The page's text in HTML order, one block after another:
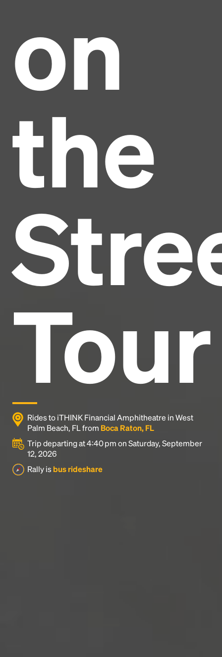
on
the
Tour
Rides to iTHINK Financial Amphitheatre in West
Palm Beach, FL from Boca Raton, FL
Trip departing at 4:40 pm on Saturday, September
12, 2026
Rally is bus rideshare
Headline
and typesetting industry.
industry's standard
1500s, when an unknown printer took a galley of
type and scrambled it to make a type specimen
book. It has survived not only five centuries, but also
the leap into electronic typesetting, remaining
essentially unchanged.